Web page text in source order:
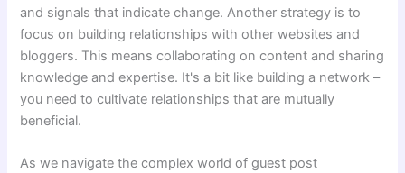
and signals that indicate change. Another strategy is to
focus on building relationships with other websites and
bloggers. This means collaborating on content and sharing
knowledge and expertise. It's a bit like building a network –
you need to cultivate relationships that are mutually
beneficial.
As we navigate the complex world of guest post